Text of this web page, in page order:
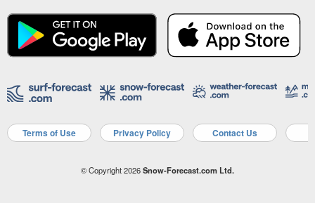
Terms of Use Privacy Policy Contact Us
© Copyright 2026Snow-Forecast.com Ltd.